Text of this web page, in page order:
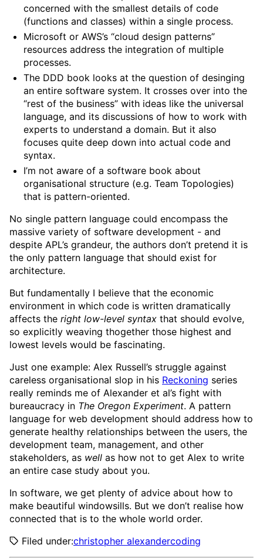
concerned with the smallest details of code
(functions and classes) within a single process.
Microsoft or AWS’s “cloud design patterns”
resources address the integration of multiple
processes.
The DDD book looks at the question of desinging
an entire software system. It crosses over into the
“rest of the business” with ideas like the universal
language, and its discussions of how to work with
experts to understand a domain. But it also
focuses quite deep down into actual code and
syntax.
I’m not aware of a software book about
organisational structure (e.g. Team Topologies)
that is pattern-oriented.
No single pattern language could encompass the
massive variety of software development - and
despite APL’s grandeur, the authors don’t pretend it is
the only pattern language that should exist for
architecture.
But fundamentally I believe that the economic
environment in which code is written dramatically
affects the right low-level syntax that should evolve,
so explicitly weaving thogether those highest and
lowest levels would be fascinating.
Just one example: Alex Russell’s struggle against
careless organisational slop in his Reckoning series
really reminds me of Alexander et al’s fight with
bureaucracy in The Oregon Experiment. A pattern
language for web development should address how to
generate healthy relationships between the users, the
development team, management, and other
stakeholders, as well as how not to get Alex to write
an entire case study about you.
In software, we get plenty of advice about how to
make beautiful windowsills. But we don’t realise how
connected that is to the whole world order.
Filed under:christopher alexandercoding